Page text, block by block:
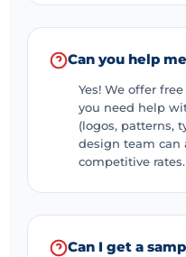
Can you help
Yes! We offer
you need help
(logos, patterns,
design team can
competitive rates.
Can I get a